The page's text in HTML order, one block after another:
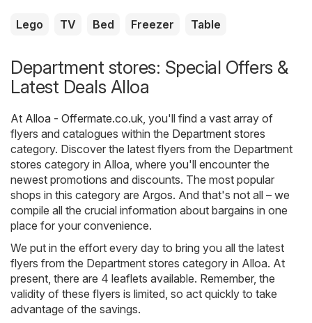
Lego TV Bed Freezer Table
Department stores: Special Offers &
Latest Deals Alloa
At Alloa - Offermate.co.uk , you'll find a vast array of
flyers and catalogues within the Department stores
category. Discover the latest flyers from the Department
stores category in Alloa, where you'll encounter the
newest promotions and discounts. The most popular
shops in this category are Argos. And that's not all – we
compile all the crucial information about bargains in one
place for your convenience.
We put in the effort every day to bring you all the latest
flyers from the Department stores category in Alloa. At
present, there are 4 leaflets available. Remember, the
validity of these flyers is limited, so act quickly to take
advantage of the savings.